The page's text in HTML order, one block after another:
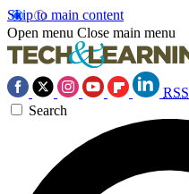
Skip to main content
Open menu Close main menu
RSS
Search